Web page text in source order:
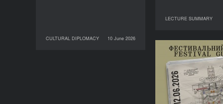
LECTURE SUMMARY
29 June 2026
CULTURAL DIPLOMACY 10 June 2026
CULTURAL DIPLOMACY
10 June 2026
Your
Guide to